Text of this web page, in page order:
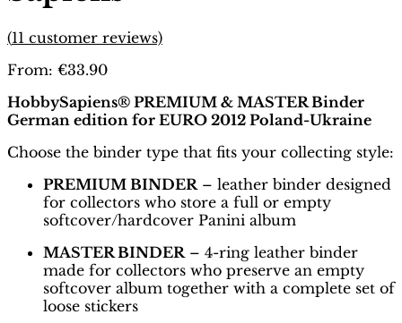
(11 customer reviews)
From: €33.90
HobbySapiens® PREMIUM & MASTER Binder
German edition for EURO 2012 Poland-Ukraine
Choose the binder type that fits your collecting style:
PREMIUM BINDER – leather binder designed
for collectors who store a full or empty
softcover/hardcover Panini album
MASTER BINDER – 4-ring leather binder
made for collectors who preserve an empty
softcover album together with a complete set of
loose stickers